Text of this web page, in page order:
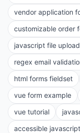
vendor application
customizable order
javascript file upload
regex email
html forms fieldset
vue form example
vue tutorial
accessible javascript